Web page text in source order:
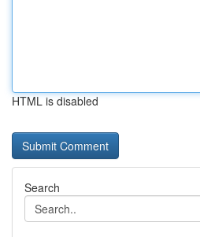
HTML is disabled
Search